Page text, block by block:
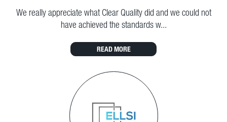
We really appreciate what Clear Quality did and we could not
have achieved the standards w...
READ MORE